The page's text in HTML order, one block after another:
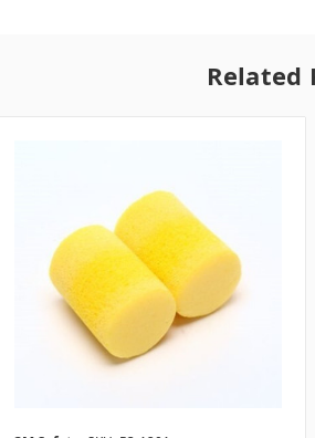
Related